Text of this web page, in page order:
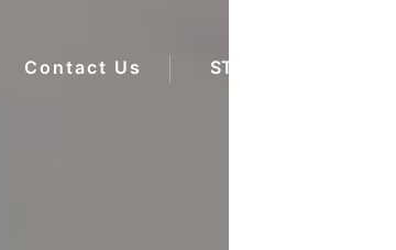
Contact Us STAFF LOGIN